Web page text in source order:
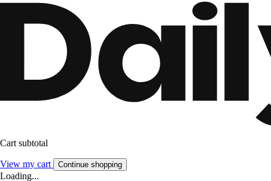
Cart subtotal
View my cart Continue shopping
Loading...